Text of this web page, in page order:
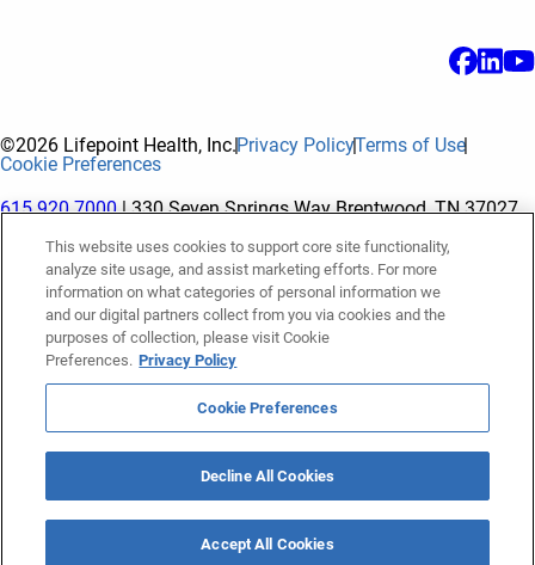
©2026 Lifepoint Health, Inc.Privacy PolicyTerms of Use
Cookie Preferences
615.920.7000| 330 Seven Springs Way Brentwood, TN 37027
The terms "Lifepoint" or the "Company" as used in this website
refer to Lifepoint Health, Inc. and its subsidiaries, unless
otherwise stated or indicated by context. Lifepoint Health, Inc.
is a holding company whose subsidiaries own and operate
hospitals and facilities. The terms "hospitals” and “facilities"
refer to entities owned or operated by subsidiaries of Lifepoint
Health, Inc. References herein to "Lifepoint employees" or to
"our employees" and “we” or “us” refer to subsidiaries and
employees of subsidiaries of Lifepoint Health, Inc.
This website uses cookies to support core site functionality,
analyze site usage, and assist marketing efforts. For more
information on what categories of personal information we
and our digital partners collect from you via cookies and the
purposes of collection, please visit Cookie
Preferences. Privacy Policy
Cookie Preferences
Decline All Cookies
Accept All Cookies